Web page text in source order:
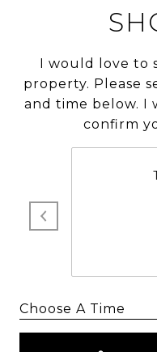
I would love to
property. Please
and time below. I
confirm
Choose A Time